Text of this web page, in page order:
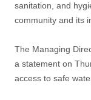
sanitation, and
community and its
The Managing
a statement on
access to safe